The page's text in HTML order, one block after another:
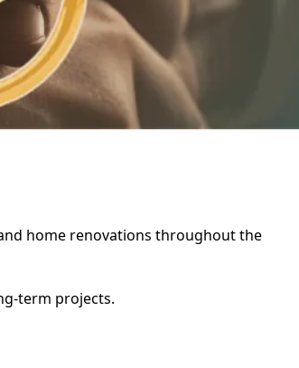
home renovations throughout the
term projects.